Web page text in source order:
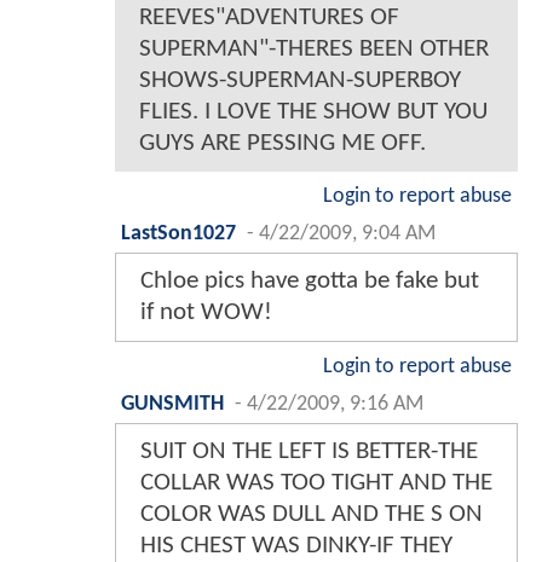
REEVES"ADVENTURES OF
SUPERMAN"-THERES BEEN OTHER
SHOWS-SUPERMAN-SUPERBOY
FLIES. I LOVE THE SHOW BUT YOU
GUYS ARE PESSING ME OFF.
Login to report abuse
LastSon1027 - 4/22/2009, 9:04 AM
Chloe pics have gotta be fake but
if not WOW!
Login to report abuse
GUNSMITH
- 4/22/2009, 9:16 AM
SUIT ON THE LEFT IS BETTER-THE
COLLAR WAS TOO TIGHT AND THE
COLOR WAS DULL AND THE S ON
HIS CHEST WAS DINKY-IF THEY